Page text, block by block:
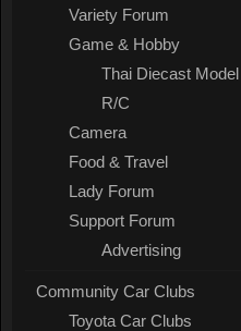
Variety Forum
Game & Hobby
Thai Diecast Model
R/C
Camera
Food & Travel
Lady Forum
Support Forum
Advertising
Community Car Clubs
Toyota Car Clubs